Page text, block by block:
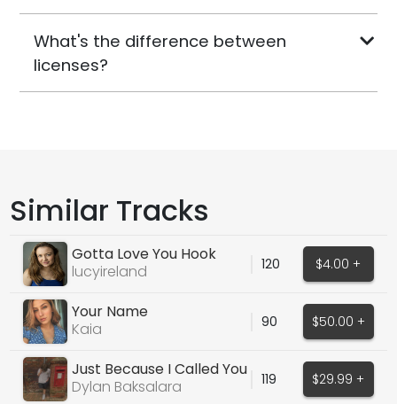
What's the difference between
licenses?
Similar Tracks
Gotta Love You Hook
lucyireland
120 $4.00 +
Your Name
Kaia
90 $50.00 +
Just Because I Called You
Dylan Baksalara
119 $29.99 +